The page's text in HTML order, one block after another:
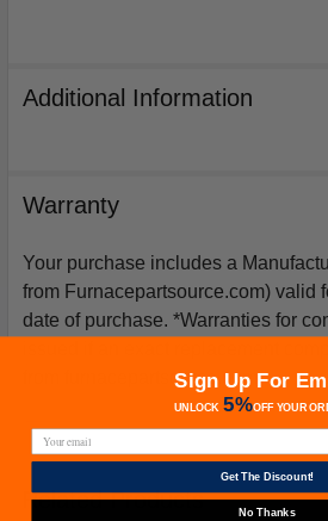
Additional Information
Warranty
Your purchase includes a
from Furnacepartsource.com) valid
date of purchase. *Warranties for
from furnacepartsource.com.
Related Products
Sign Up For
UNLOCK 5%OFFYOUR
Get The Discount!
No Thanks